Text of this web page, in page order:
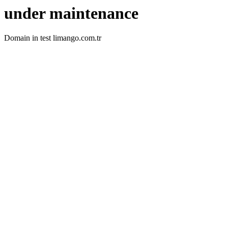
under maintenance
Domain in test limango.com.tr